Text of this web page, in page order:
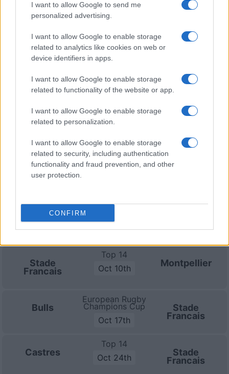
I want to allow Google to send me
personalized advertising.
I want to allow Google to enable storage
related to analytics like cookies on web or
device identifiers in apps.
I want to allow Google to enable storage
related to functionality of the website or app.
I want to allow Google to enable storage
related to personalization.
I want to allow Google to enable storage
related to security, including authentication
functionality and fraud prevention, and other
user protection.
CONFIRM
, and on Oct 3rd againstStade Francais (Top 14)
Stade
Francais
Top 14
Sep 5th
Perpignan
Clermont
Top 14
Sep 12th
Stade
Francais
Top 14
Francais
Stade
Francais
Top 14
Bayonne
Oct 3rd
Stade
Francais
Top 14
Oct 10th
Montpellier
Bulls
European Rugby
Champions Cup
Oct 17th
Stade
Francais
Castres
Top 14
Oct 24th
Stade
Francais